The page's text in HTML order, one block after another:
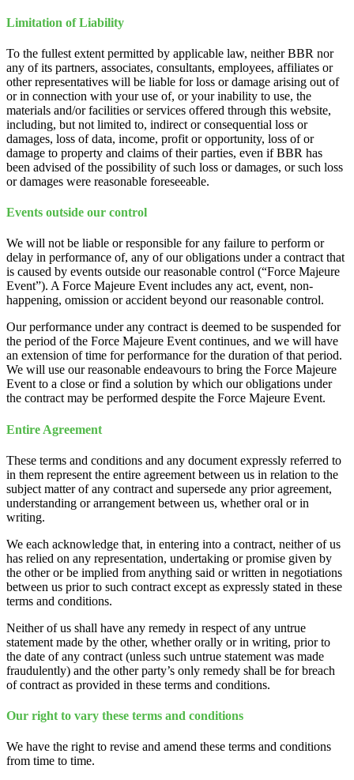
Limitation of Liability
To the fullest extent permitted by applicable law, neither BBR nor
any of its partners, associates, consultants, employees, affiliates or
other representatives will be liable for loss or damage arising out of
or in connection with your use of, or your inability to use, the
materials and/or facilities or services offered through this website,
including, but not limited to, indirect or consequential loss or
damages, loss of data, income, profit or opportunity, loss of or
damage to property and claims of their parties, even if BBR has
been advised of the possibility of such loss or damages, or such loss
or damages were reasonable foreseeable.
Events outside our control
We will not be liable or responsible for any failure to perform or
delay in performance of, any of our obligations under a contract that
is caused by events outside our reasonable control (“Force Majeure
Event”). A Force Majeure Event includes any act, event, non-
happening, omission or accident beyond our reasonable control.
Our performance under any contract is deemed to be suspended for
the period of the Force Majeure Event continues, and we will have
an extension of time for performance for the duration of that period.
We will use our reasonable endeavours to bring the Force Majeure
Event to a close or find a solution by which our obligations under
the contract may be performed despite the Force Majeure Event.
Entire Agreement
These terms and conditions and any document expressly referred to
in them represent the entire agreement between us in relation to the
subject matter of any contract and supersede any prior agreement,
understanding or arrangement between us, whether oral or in
writing.
We each acknowledge that, in entering into a contract, neither of us
has relied on any representation, undertaking or promise given by
the other or be implied from anything said or written in negotiations
between us prior to such contract except as expressly stated in these
terms and conditions.
Neither of us shall have any remedy in respect of any untrue
statement made by the other, whether orally or in writing, prior to
the date of any contract (unless such untrue statement was made
fraudulently) and the other party’s only remedy shall be for breach
of contract as provided in these terms and conditions.
Our right to vary these terms and conditions
We have the right to revise and amend these terms and conditions
from time to time.